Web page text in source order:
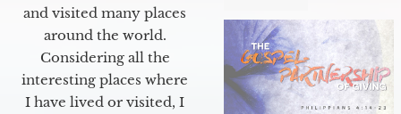
and visited many places
around the world.
Considering all the
interesting places where
I have lived or visited, I